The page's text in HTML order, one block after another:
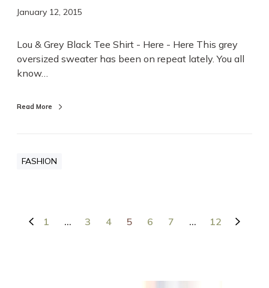
January 12, 2015
Lou & Grey Black Tee Shirt - Here - Here This grey
oversized sweater has been on repeat lately. You all
know…
Read More
FASHION
1 … 3 4 5 6 7 … 12